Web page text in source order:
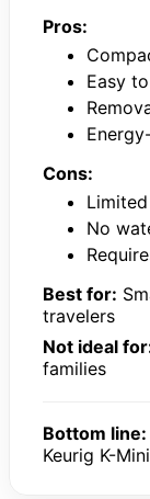
Pros:
Easy
Cons:
No
Best for:
travelers
Not ideal
families
Bottom line:
Keurig K-